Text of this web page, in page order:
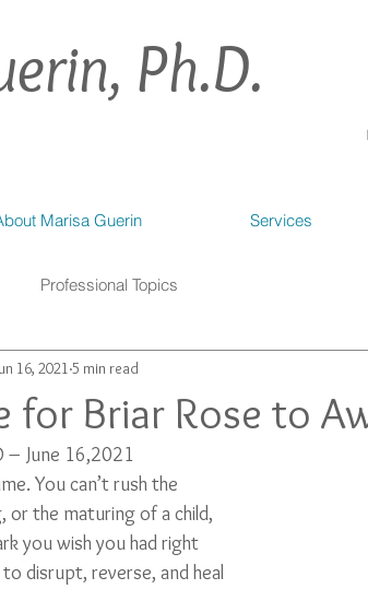
Ph.D.
Marisa Guerin Services
Professional Topics
for Briar Rose to
16, 2021 5 min read
– June 16,2021
You can’t rush the
or the maturing of a child,
you wish you had right
disrupt, reverse, and heal